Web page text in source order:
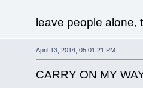
leave people alone,
April 13, 2014, 05:01:21 PM
CARRY ON MY